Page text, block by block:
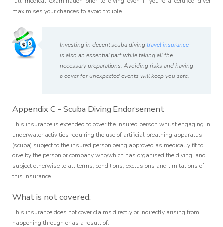
maximises your chances to avoid trouble.
Investing in decent scuba divingtravel insurance
is also an essential part while taking all the
necessary preparations. Avoiding risks and having
a cover for unexpected events will keep you safe.
Appendix C - Scuba Diving Endorsement
This insurance is extended to cover the insured person whilst engaging in
underwater activities requiring the use of artificial breathing apparatus
(scuba) subject to the insured person being approved as medically fit to
dive by the person or company who/which has organised the diving, and
subject otherwise to all terms, conditions, exclusions and limitations of
this insurance.
What is not covered:
This insurance does not cover claims directly or indirectly arising from,
happening through or as a result of: